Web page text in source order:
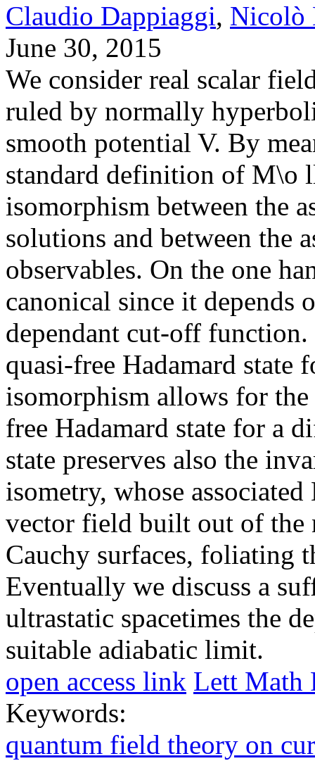
Claudio Dappiaggi, Nicolò
June 30, 2015
We consider real scalar
ruled by normally
smooth potential V. By
standard definition of M\o
isomorphism between the
solutions and between the
observables. On the one
canonical since it depends
dependant cut-off
quasi-free Hadamard state
isomorphism allows for
free Hadamard state for a
state preserves also the
isometry, whose
vector field built out of the
Cauchy surfaces, foliating
Eventually we discuss a
ultrastatic spacetimes the
suitable adiabatic limit.
open access link Lett Math
Keywords:
quantum field theory on